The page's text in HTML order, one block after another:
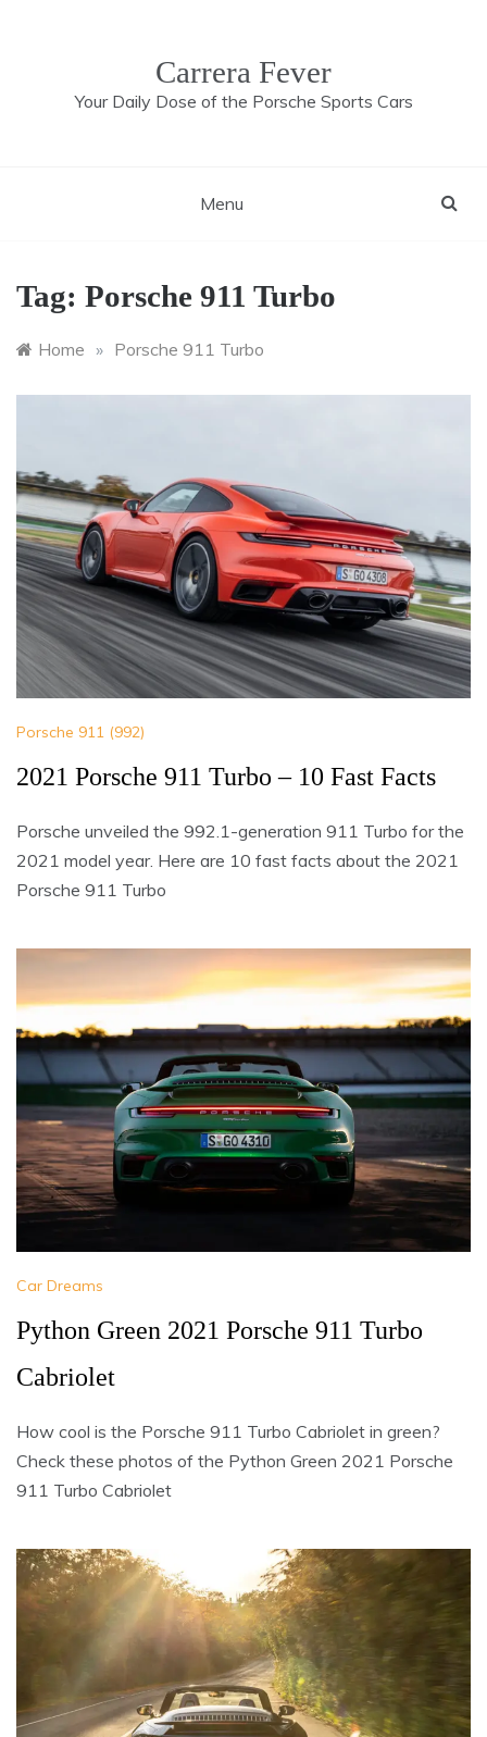
Carrera Fever
Your Daily Dose of the Porsche Sports Cars
Menu
Tag: Porsche 911 Turbo
Home » Porsche 911 Turbo
Porsche 911 (992)
2021 Porsche 911 Turbo – 10 Fast Facts
Porsche unveiled the 992.1-generation 911 Turbo for the
2021 model year. Here are 10 fast facts about the 2021
Porsche 911 Turbo
Car Dreams
Python Green 2021 Porsche 911 Turbo
Cabriolet
How cool is the Porsche 911 Turbo Cabriolet in green?
Check these photos of the Python Green 2021 Porsche
911 Turbo Cabriolet